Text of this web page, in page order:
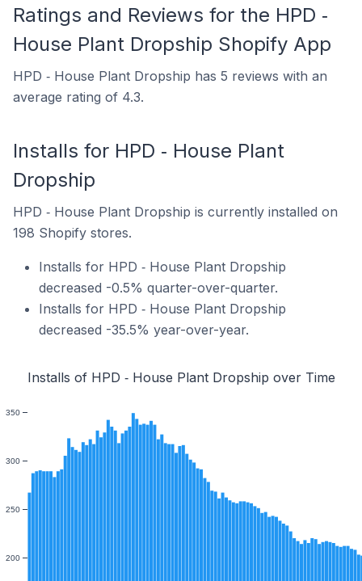
Ratings and Reviews for the HPD ‑
House Plant Dropship Shopify App
HPD ‑ House Plant Dropship has 5 reviews with an
average rating of 4.3.
Installs for HPD ‑ House Plant
Dropship
HPD ‑ House Plant Dropship is currently installed on
198 Shopify stores.
Installs for HPD ‑ House Plant Dropship
decreased -0.5% quarter-over-quarter.
Installs for HPD ‑ House Plant Dropship
decreased -35.5% year-over-year.
Installs of HPD ‑ House Plant Dropship over Time
200
250
300
350